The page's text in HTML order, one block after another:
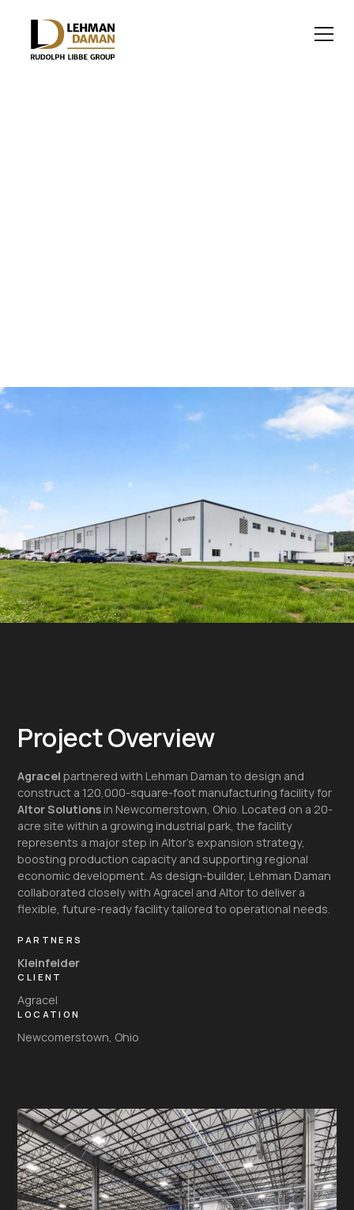
Project Overview
Agracel partnered with Lehman Daman to design and
construct a 120,000-square-foot manufacturing facility for
Altor Solutions in Newcomerstown, Ohio. Located on a 20-
acre site within a growing industrial park, the facility
represents a major step in Altor’s expansion strategy,
boosting production capacity and supporting regional
economic development. As design-builder, Lehman Daman
collaborated closely with Agracel and Altor to deliver a
flexible, future-ready facility tailored to operational needs.
PARTNERS
Kleinfelder
CLIENT
Agracel
LOCATION
Newcomerstown, Ohio